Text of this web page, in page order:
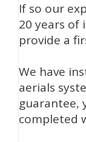
If so our
20 years of
provide a
We have
aerials
guarantee,
completed